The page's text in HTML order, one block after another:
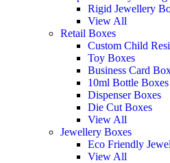
Rigid Jewellery
View All
Retail Boxes
Custom Child
Toy Boxes
Business Card
10ml Bottle Boxes
Dispenser Boxes
Die Cut Boxes
View All
Jewellery Boxes
Eco Friendly
View All